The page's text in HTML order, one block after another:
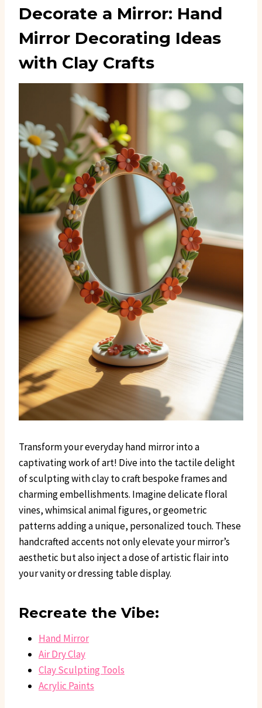
Decorate a Mirror: Hand
Mirror Decorating Ideas
with Clay Crafts
Transform your everyday hand mirror into a
captivating work of art! Dive into the tactile delight
of sculpting with clay to craft bespoke frames and
charming embellishments. Imagine delicate floral
vines, whimsical animal figures, or geometric
patterns adding a unique, personalized touch. These
handcrafted accents not only elevate your mirror’s
aesthetic but also inject a dose of artistic flair into
your vanity or dressing table display.
Recreate the Vibe:
Hand Mirror
Air Dry Clay
Clay Sculpting Tools
Acrylic Paints